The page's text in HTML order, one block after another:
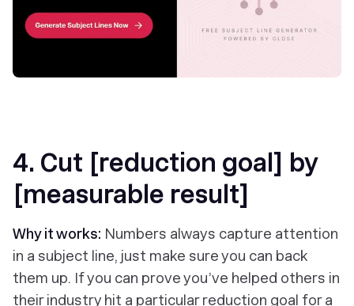
4. Cut [reduction goal] by
[measurable result]
Why it works: Numbers always capture attention
in a subject line, just make sure you can back
them up. If you can prove you’ve helped others in
their industry hit a particular reduction goal for a